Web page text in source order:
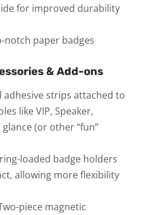
for improved durability
paper badges
& Add-ons
adhesive strips attached to
like VIP, Speaker,
(or other “fun”
loaded badge holders
allowing more flexibility
piece magnetic